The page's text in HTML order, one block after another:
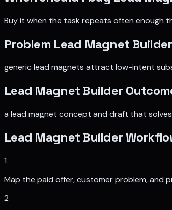
Buy it when the task repeats often enough
Problem Lead Magnet Builder
generic lead magnets attract low-intent
Lead Magnet Builder
a lead magnet concept and draft that
Lead Magnet Builder
1
Map the paid offer, customer problem, and
2